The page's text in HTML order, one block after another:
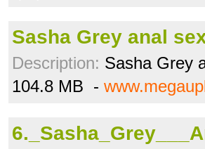
Sasha Grey anal
Description: Sasha Grey
104.8 MB -